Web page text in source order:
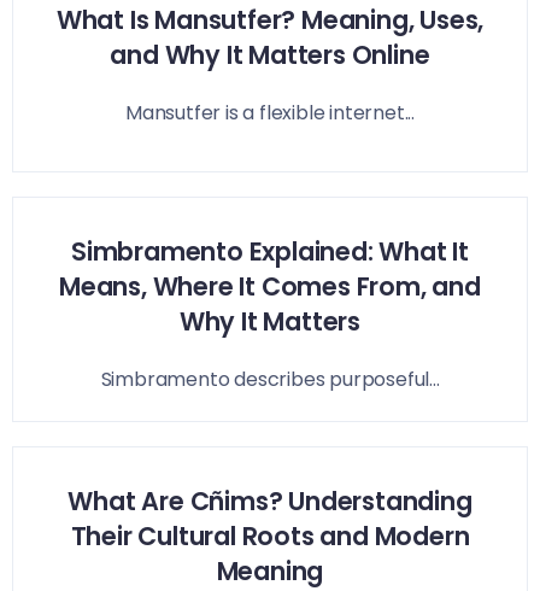
What Is Mansutfer? Meaning, Uses,
and Why It Matters Online
Mansutfer is a flexible internet...
Simbramento Explained: What It
Means, Where It Comes From, and
Why It Matters
Simbramento describes purposeful...
What Are Cñims? Understanding
Their Cultural Roots and Modern
Meaning